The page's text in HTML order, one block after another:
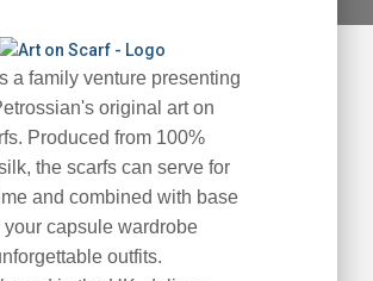
a family venture presenting
original art on
Produced from 100%
the scarfs can serve for
and combined with base
your capsule wardrobe
outfits.